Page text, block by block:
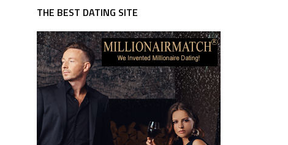
THE BEST DATING SITE